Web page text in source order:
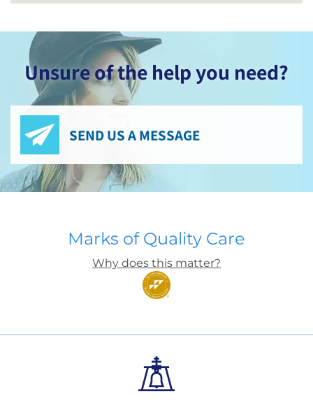
Unsure of the help you need?
SEND US A MESSAGE
Marks of Quality Care
Why does this matter?